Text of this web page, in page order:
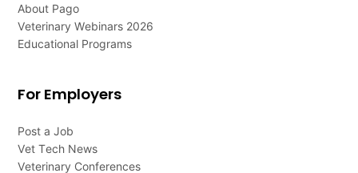
About Pago
Veterinary Webinars 2026
Educational Programs
For Employers
Post a Job
Vet Tech News
Veterinary Conferences